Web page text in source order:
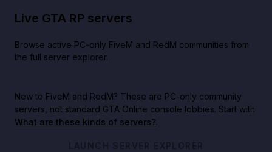
Live GTA RP servers
Browse active PC-only FiveM and RedM communities from
the full server explorer.
New to FiveM and RedM? These are PC-only community
servers, not standard GTA Online console lobbies. Start with
What are these kinds of servers?.
LAUNCH SERVER EXPLORER